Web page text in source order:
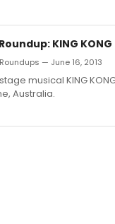
KING
— June 16, 2013
musical KING
Australia.